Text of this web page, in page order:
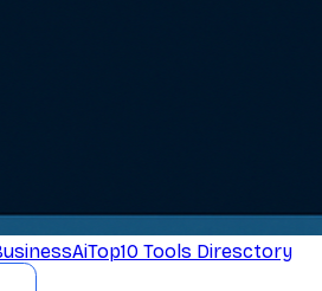
AiTop10 Tools Diresctory